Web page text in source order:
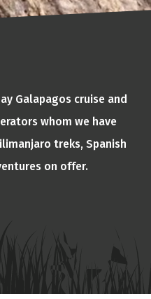
Galapagos cruise and
whom we have
treks, Spanish
on offer.